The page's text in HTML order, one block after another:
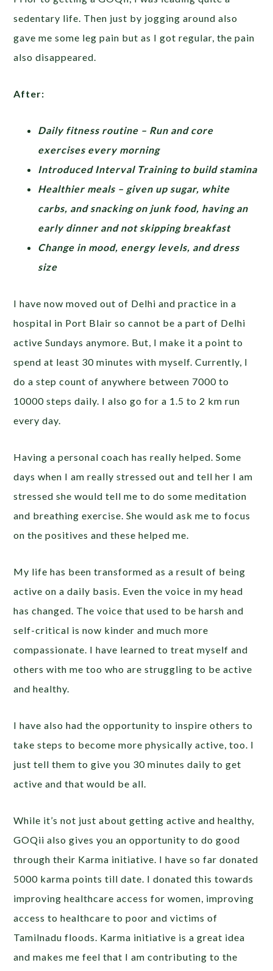
sedentary life. Then just by jogging around also
gave me some leg pain but as I got regular, the pain
also disappeared.
After:
Daily fitness routine – Run and core
exercises every morning
Introduced Interval Training to build stamina
Healthier meals – given up sugar, white
carbs, and snacking on junk food, having an
early dinner and not skipping breakfast
Change in mood, energy levels, and dress
size
I have now moved out of Delhi and practice in a
hospital in Port Blair so cannot be a part of Delhi
active Sundays anymore. But, I make it a point to
spend at least 30 minutes with myself. Currently, I
do a step count of anywhere between 7000 to
10000 steps daily. I also go for a 1.5 to 2 km run
every day.
Having a personal coach has really helped. Some
days when I am really stressed out and tell her I am
stressed she would tell me to do some meditation
and breathing exercise. She would ask me to focus
on the positives and these helped me.
My life has been transformed as a result of being
active on a daily basis. Even the voice in my head
has changed. The voice that used to be harsh and
self-critical is now kinder and much more
compassionate. I have learned to treat myself and
others with me too who are struggling to be active
and healthy.
I have also had the opportunity to inspire others to
take steps to become more physically active, too. I
just tell them to give you 30 minutes daily to get
active and that would be all.
While it’s not just about getting active and healthy,
GOQii also gives you an opportunity to do good
through their Karma initiative. I have so far donated
5000 karma points till date. I donated this towards
improving healthcare access for women, improving
access to healthcare to poor and victims of
Tamilnadu floods. Karma initiative is a great idea
and makes me feel that I am contributing to the